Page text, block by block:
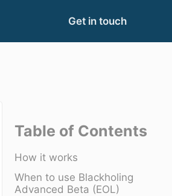
Get in touch
Table of Contents
How it works
When to use Blackholing
Advanced Beta (EOL)